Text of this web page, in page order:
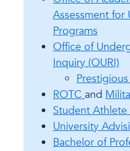
Assessment for
Programs
Office of
Inquiry (OURI)
ROTCand
Student Athlete
University
Bachelor of